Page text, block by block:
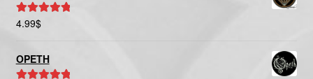
Rated
4.99$
OPETH